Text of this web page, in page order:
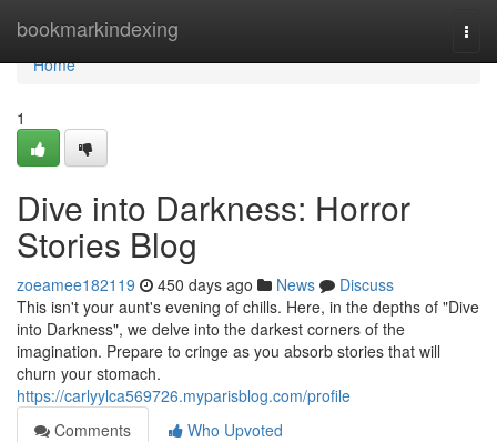
bookmarkindexing
Home
Home
1
Dive into Darkness: Horror
Stories Blog
zoeamee182119 450 days ago News
Discuss
This isn't your aunt's evening of chills. Here, in the depths of "Dive
into Darkness", we delve into the darkest corners of the
imagination. Prepare to cringe as you absorb stories that will
churn your stomach.
https://carlyylca569726.myparisblog.com/profile
Comments
Who Upvoted